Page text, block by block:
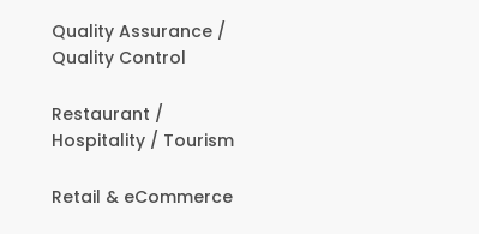
Quality Assurance /
Quality Control
Restaurant /
Hospitality / Tourism
Retail & eCommerce